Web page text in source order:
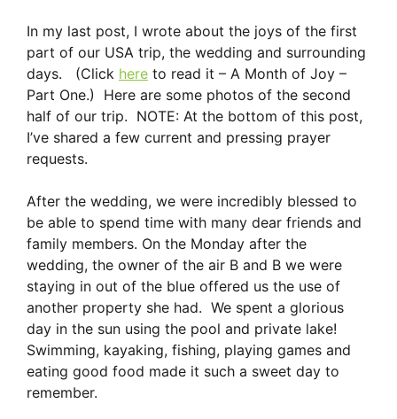
In my last post, I wrote about the joys of the first
part of our USA trip, the wedding and surrounding
days. (Click here to read it – A Month of Joy –
Part One.) Here are some photos of the second
half of our trip. NOTE: At the bottom of this post,
I’ve shared a few current and pressing prayer
requests.
After the wedding, we were incredibly blessed to
be able to spend time with many dear friends and
family members. On the Monday after the
wedding, the owner of the air B and B we were
staying in out of the blue offered us the use of
another property she had. We spent a glorious
day in the sun using the pool and private lake!
Swimming, kayaking, fishing, playing games and
eating good food made it such a sweet day to
remember.